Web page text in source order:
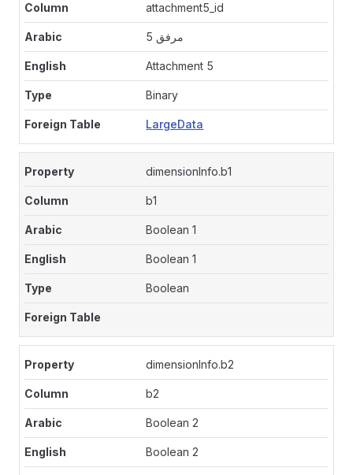
attachment5_id
مرفق 5
Attachment 5
Binary
LargeData
dimensionInfo.b1
b1
Boolean 1
Boolean 1
Boolean
dimensionInfo.b2
b2
Boolean 2
Boolean 2